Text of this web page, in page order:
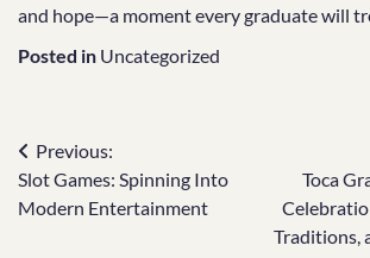
and hope—a moment every graduate will
Posted in Uncategorized
Post
navigation
Previous:
Slot Games: Spinning Into
Modern Entertainment
Toca
Traditions,